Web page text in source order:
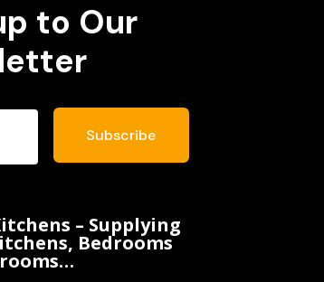
to Our
Subscribe
– Supplying
Bedrooms